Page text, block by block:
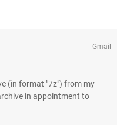
Gmail
(in format "7z") from my
in appointment to